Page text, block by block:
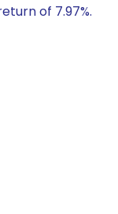
of 7.97%.